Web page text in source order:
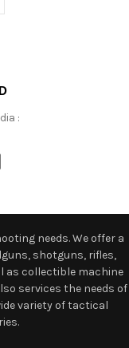
:
needs. We offer a
shotguns, rifles,
as collectible machine
services the needs of
variety of tactical